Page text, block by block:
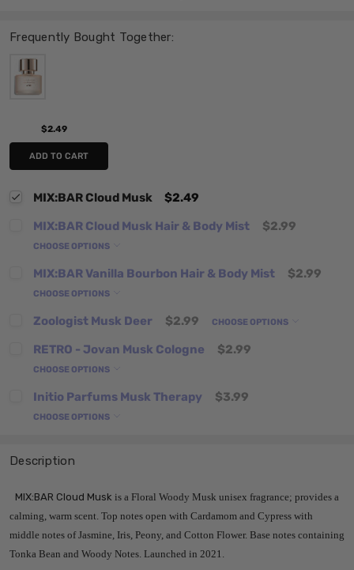
Frequently Bought Together:
$2.49
ADD TO CART
MIX:BAR Cloud Musk
$2.49
MIX:BAR Cloud Musk Hair & Body Mist
$2.99
CHOOSE OPTIONS
MIX:BAR Vanilla Bourbon Hair & Body Mist $2.99
CHOOSE OPTIONS
Zoologist Musk Deer $2.99 CHOOSE OPTIONS
RETRO - Jovan Musk Cologne $2.99
CHOOSE OPTIONS
Initio Parfums Musk Therapy $3.99
CHOOSE OPTIONS
Description
MIX:BAR Cloud Musk is a Floral Woody Musk unisex fragrance; provides a
calming, warm scent. Top notes open with Cardamom and Cypress with
middle notes of Jasmine, Iris, Peony, and Cotton Flower. Base notes containing
Tonka Bean and Woody Notes. Launched in 2021.